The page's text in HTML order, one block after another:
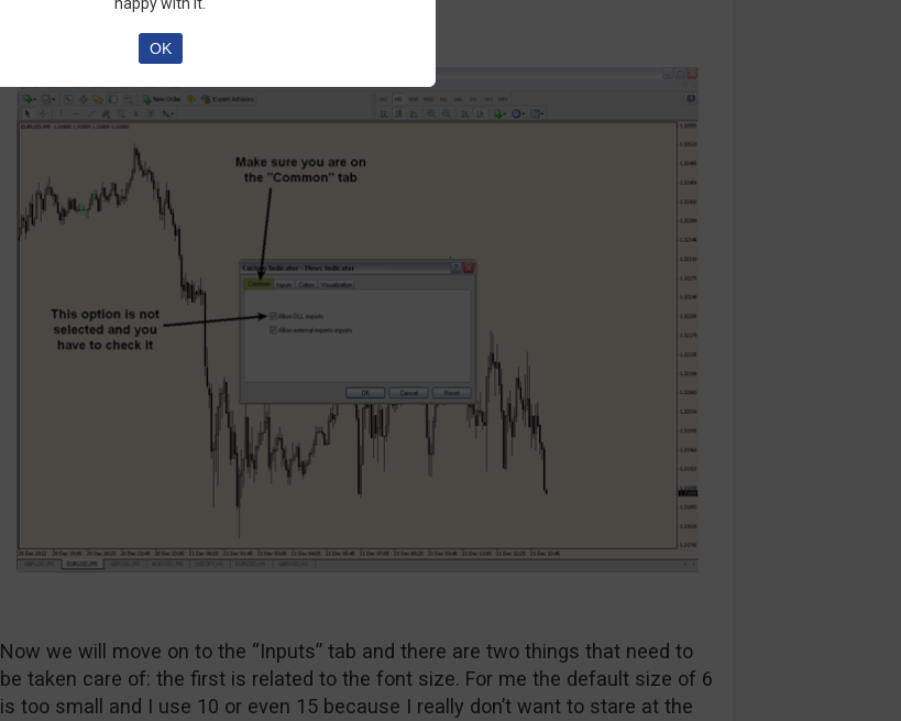
Now we will move on to the “Inputs” tab and there are two things that need to
be taken care of: the first is related to the font size. For me the default size of 6
is too small and I use 10 or even 15 because I really don’t want to stare at the
OK